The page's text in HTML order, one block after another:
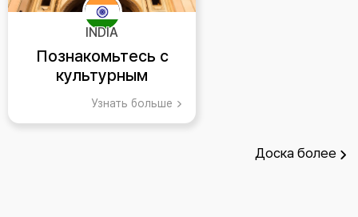
INDIA
Познакомьтесь с
культурным
великолепием
Хайдарабада, Индия
Узнать больше
Доска более